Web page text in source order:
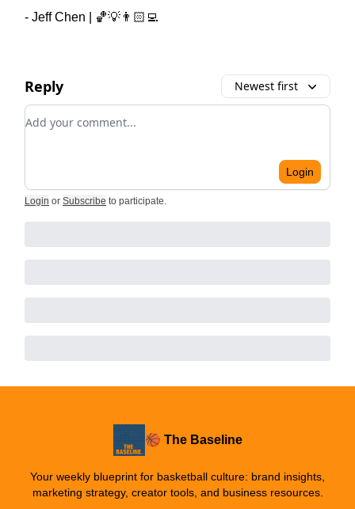
- Jeff Chen | 🏀💡👨🏻‍💻
Reply Newest first
Add your comment
Login
Login or Subscribe to participate.
🏀 The Baseline
Your weekly blueprint for basketball culture: brand insights,
marketing strategy, creator tools, and business resources.